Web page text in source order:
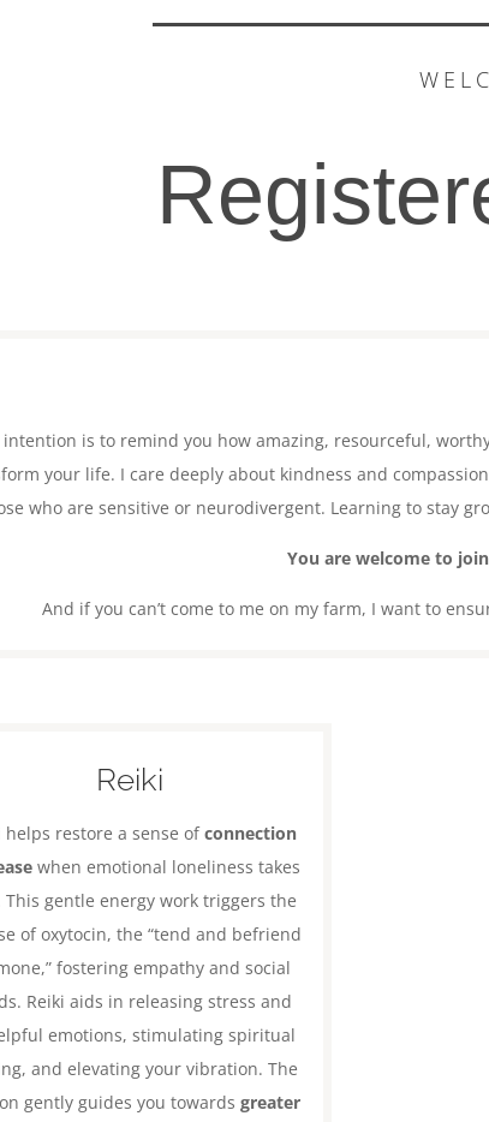
intention is to remind you how amazing, resourceful,
your life. I care deeply about kindness and
who are sensitive or neurodivergent. Learning to stay
You are welcome to
And if you can’t come to me on my farm, I want to
Reiki
helps restore a sense ofconnection
when emotional loneliness takes
This gentle energy work triggers the
of oxytocin, the “tend and befriend
fostering empathy and social
Reiki aids in releasing stress and
emotions, stimulating spiritual
and elevating your vibration. The
gently guides you towards greater